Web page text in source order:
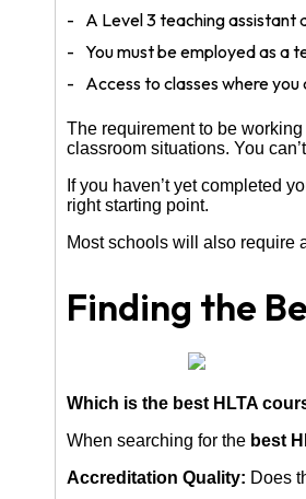
A Level 3 teaching
You must be employed as a
Access to classes where
The requirement to be
classroom situations. You
If you haven’t yet completed
right starting point.
Most schools will also require
Finding the
Which is the best HLTA
When searching for the best
Accreditation Quality: Does